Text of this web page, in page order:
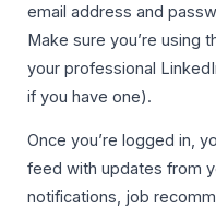
email address and
Make sure you’re using
your professional
if you have one).
Once you’re logged in,
feed with updates from
notifications, job